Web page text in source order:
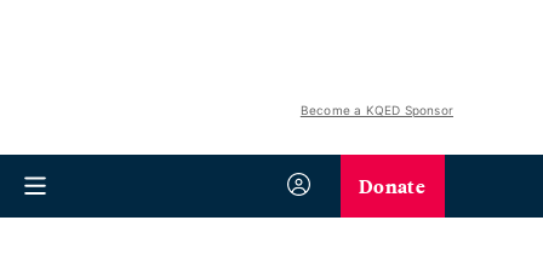
Become a KQED Sponsor
Donate